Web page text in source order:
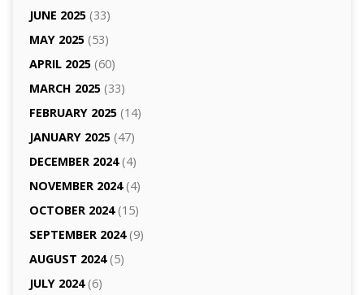
JUNE 2025(33)
MAY 2025(53)
APRIL 2025(60)
MARCH 2025(33)
FEBRUARY 2025(14)
JANUARY 2025(47)
DECEMBER 2024(4)
NOVEMBER 2024(4)
OCTOBER 2024(15)
SEPTEMBER 2024(9)
AUGUST 2024(5)
JULY 2024(6)